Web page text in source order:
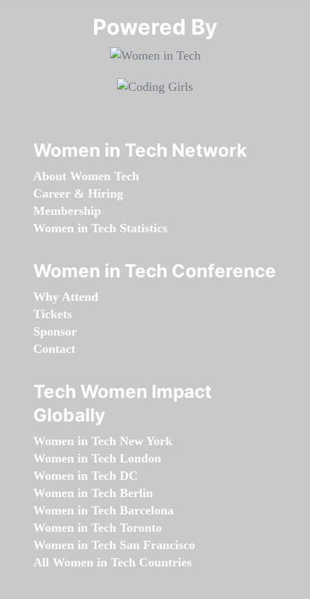
Powered By​​​​​​​
Women in Tech Network
About Women Tech
Career & Hiring
Membership
Women in Tech Statistics
Women in Tech Conference
Why Attend
Tickets
Sponsor
Contact
Tech Women Impact
Globally
Women in Tech New York
Women in Tech London
Women in Tech DC
Women in Tech Berlin
Women in Tech Barcelona
Women in Tech Toronto
Women in Tech San Francisco
All Women in Tech Countries